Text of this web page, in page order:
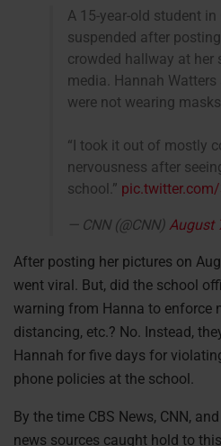
A 15-year-old student in
suspended after
crowded hallway at her
media. Hannah
were not wearing masks.
“I took it out of mostly
nervousness after
school.” pic.twitter.com/
— CNN (@CNN) August
After posting her pictures on
went viral. But, did the school
warning from Hanna to enforce
distancing, etc.? No. Instead,
Hannah for five days for
phone policies at the school.
By the time CBS News, CNN,
news sources caught hold to